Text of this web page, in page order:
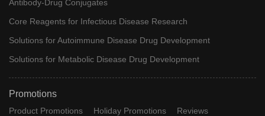
Antibody-Drug Conjugates
Core Reagents for Infectious Disease Research
Solutions for Autoimmune Disease Drug Development
Solutions for Metabolic Disease Drug Development
Promotions
Product Promotions Holiday Promotions
Reviews